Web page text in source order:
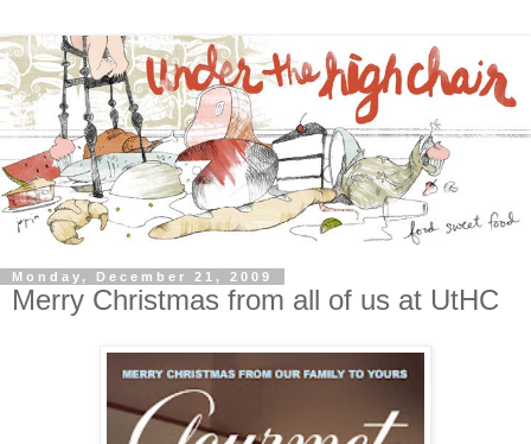
Monday, December 21, 2009
Merry Christmas from all of us at UtHC